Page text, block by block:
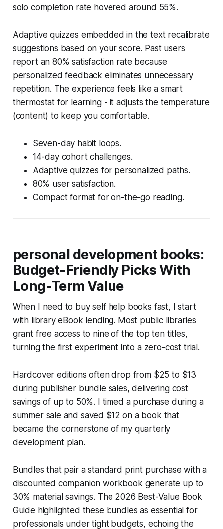
solo completion rate hovered around 55%.
Adaptive quizzes embedded in the text recalibrate
suggestions based on your score. Past users
report an 80% satisfaction rate because
personalized feedback eliminates unnecessary
repetition. The experience feels like a smart
thermostat for learning - it adjusts the temperature
(content) to keep you comfortable.
Seven-day habit loops.
14-day cohort challenges.
Adaptive quizzes for personalized paths.
80% user satisfaction.
Compact format for on-the-go reading.
personal development books:
Budget-Friendly Picks With
Long-Term Value
When I need to buy self help books fast, I start
with library eBook lending. Most public libraries
grant free access to nine of the top ten titles,
turning the first experiment into a zero-cost trial.
Hardcover editions often drop from $25 to $13
during publisher bundle sales, delivering cost
savings of up to 50%. I timed a purchase during a
summer sale and saved $12 on a book that
became the cornerstone of my quarterly
development plan.
Bundles that pair a standard print purchase with a
discounted companion workbook generate up to
30% material savings. The 2026 Best-Value Book
Guide highlighted these bundles as essential for
professionals under tight budgets, echoing the